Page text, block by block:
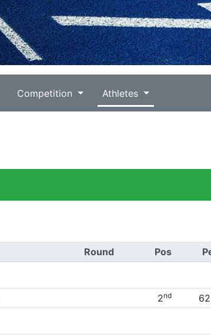
Competition Athletes
Round Pos
2nd